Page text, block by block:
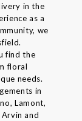
in the
as a
we
find the
floral
needs.
in
Lamont,
and